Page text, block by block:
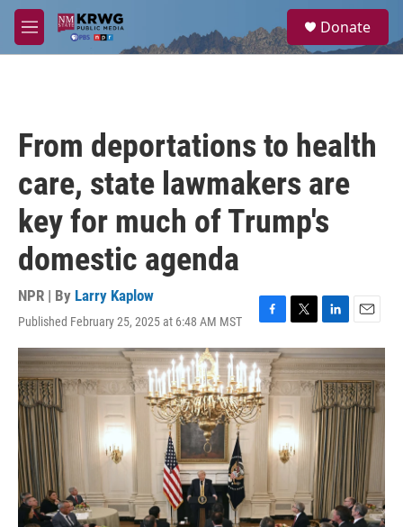
Skip to main content
M
e
a
Donate
From deportations to health
care, state lawmakers are
key for much of Trump's
domestic agenda
NPR | By Larry Kaplow
Published February 25, 2025 at 6:48 AM MST
F
a
c
e
b
o
T
w
i
t
t
e
r
L
i
n
k
e
d
I
n
E
m
a
i
l